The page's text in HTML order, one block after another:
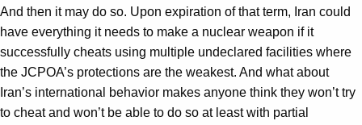
And then it may do so. Upon expiration of that term, Iran could
have everything it needs to make a nuclear weapon if it
successfully cheats using multiple undeclared facilities where
the JCPOA’s protections are the weakest. And what about
Iran’s international behavior makes anyone think they won’t try
to cheat and won’t be able to do so at least with partial